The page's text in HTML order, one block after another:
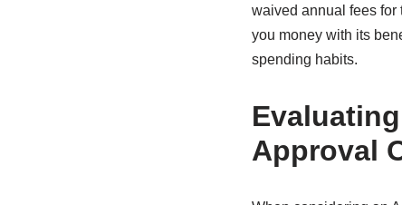
waived annual fees for
you money with its
spending habits.
Approval